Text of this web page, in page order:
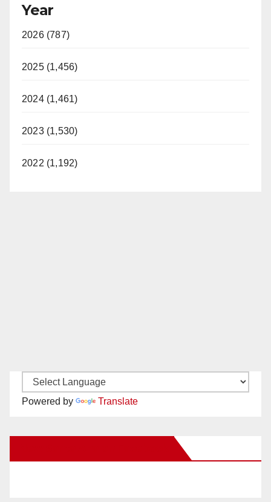
Year
2026 (787)
2025 (1,456)
2024 (1,461)
2023 (1,530)
2022 (1,192)
Powered by Translate